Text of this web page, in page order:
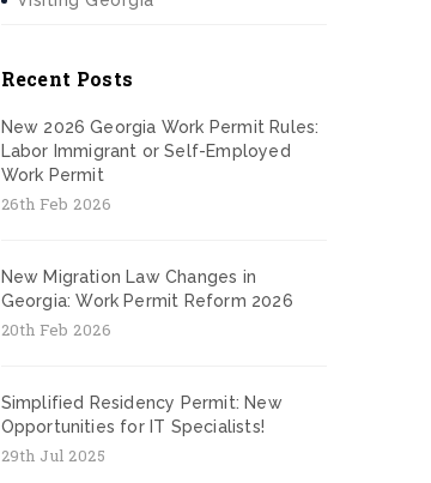
Recent Posts
New 2026 Georgia Work Permit Rules:
Labor Immigrant or Self-Employed
Work Permit
26th Feb 2026
New Migration Law Changes in
Georgia: Work Permit Reform 2026
20th Feb 2026
Simplified Residency Permit: New
Opportunities for IT Specialists!
29th Jul 2025